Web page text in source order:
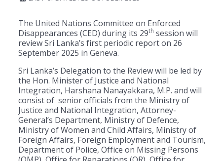
The United Nations Committee on Enforced
Disappearances (CED) during its 29th session will
review Sri Lanka’s first periodic report on 26
September 2025 in Geneva.
Sri Lanka’s Delegation to the Review will be led by
the Hon. Minister of Justice and National
Integration, Harshana Nanayakkara, M.P. and will
consist of senior officials from the Ministry of
Justice and National Integration, Attorney-
General’s Department, Ministry of Defence,
Ministry of Women and Child Affairs, Ministry of
Foreign Affairs, Foreign Employment and Tourism,
Department of Police, Office on Missing Persons